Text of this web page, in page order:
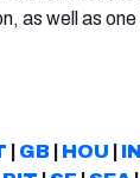
as well as
GB HOU